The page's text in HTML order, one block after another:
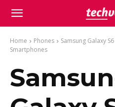
Home Phones
Samsung Galaxy
Smartphones